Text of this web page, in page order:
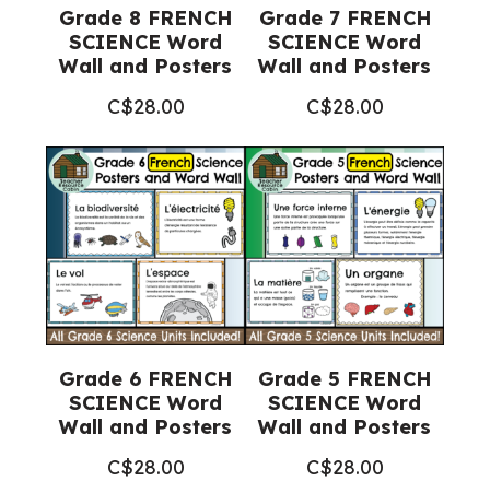
Grade 8 FRENCH
SCIENCE Word
Wall and Posters
C$28.00
Grade 7 FRENCH
SCIENCE Word
Wall and Posters
C$28.00
Grade 6 FRENCH
SCIENCE Word
Wall and Posters
C$28.00
Grade 5 FRENCH
SCIENCE Word
Wall and Posters
C$28.00